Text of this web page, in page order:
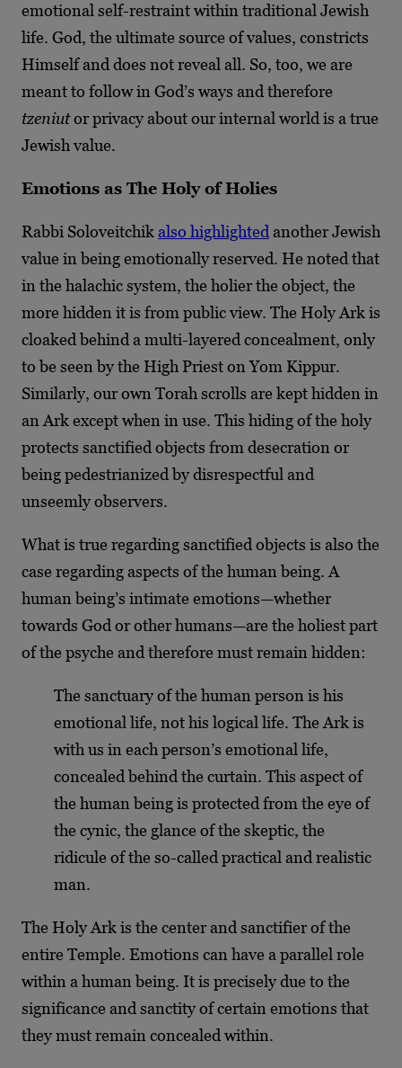
emotional self-restraint within traditional Jewish
life. God, the ultimate source of values, constricts
Himself and does not reveal all. So, too, we are
meant to follow in God’s ways and therefore
tzeniutor privacy about our internal world is a true
Jewish value.
Emotions as The Holy of Holies
Rabbi Soloveitchik also highlighted another Jewish
value in being emotionally reserved. He noted that
in the halachic system, the holier the object, the
more hidden it is from public view. The Holy Ark is
cloaked behind a multi-layered concealment, only
to be seen by the High Priest on Yom Kippur.
Similarly, our own Torah scrolls are kept hidden in
an Ark except when in use. This hiding of the holy
protects sanctified objects from desecration or
being pedestrianized by disrespectful and
unseemly observers.
What is true regarding sanctified objects is also the
case regarding aspects of the human being. A
human being’s intimate emotions—whether
towards God or other humans—are the holiest part
of the psyche and therefore must remain hidden:
The sanctuary of the human person is his
emotional life, not his logical life. The Ark is
with us in each person’s emotional life,
concealed behind the curtain. This aspect of
the human being is protected from the eye of
the cynic, the glance of the skeptic, the
ridicule of the so-called practical and realistic
man.
The Holy Ark is the center and sanctifier of the
entire Temple. Emotions can have a parallel role
within a human being. It is precisely due to the
significance and sanctity of certain emotions that
they must remain concealed within.